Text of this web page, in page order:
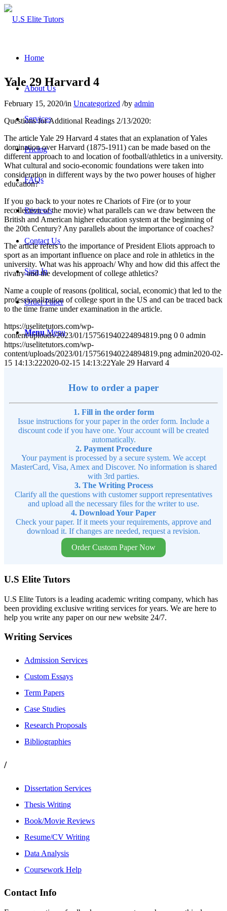
Home
About Us
Services
Pricing
FAQs
Reviews
Contact Us
Sign In
Order Paper
Menu Menu
Yale 29 Harvard 4
February 15, 2020/in Uncategorized /by admin
Questions for Additional Readings 2/13/2020:
The article Yale 29 Harvard 4 states that an explanation of Yales
domination over Harvard (1875-1911) can be made based on the
different approach to and location of football/athletics in a university.
What cultural and socio-economic foundations were taken into
consideration in different ways by the two power houses of higher
education?
If you go back to your notes re Chariots of Fire (or to your
recollection of the movie) what parallels can we draw between the
British and American higher education system at the beginning of
the 20th Century? Any parallels about the importance of coaches?
The article refers to the importance of President Eliots approach to
sport as an important influence on place and role in athletics in the
university. What was his approach/ Why and how did this affect the
rivalry and the development of college athletics?
Name a couple of reasons (political, social, economic) that led to the
professionalization of college sport in the US and can be traced back
to the time frame under examination in the article.
https://uselitetutors.com/wp-
content/uploads/2023/01/157561940224894819.png 0 0 admin
https://uselitetutors.com/wp-
content/uploads/2023/01/157561940224894819.png admin2020-02-
15 14:13:222020-02-15 14:13:22Yale 29 Harvard 4
How to order a paper
1. Fill in the order form
Issue instructions for your paper in the order form. Include a
discount code if you have one. Your account will be created
automatically.
2. Payment Procedure
Your payment is processed by a secure system. We accept
MasterCard, Visa, Amex and Discover. No information is shared
with 3rd parties.
3. The Writing Process
Clarify all the questions with customer support representatives
and upload all the necessary files for the writer to use.
4. Download Your Paper
Check your paper. If it meets your requirements, approve and
download it. If changes are needed, request a revision.
Order Custom Paper Now
U.S Elite Tutors
U.S Elite Tutors is a leading academic writing company, which has
been providing exclusive writing services for years. We are here to
help you write any paper on our new website 24/7.
Writing Services
Admission Services
Custom Essays
Term Papers
Case Studies
Research Proposals
Bibliographies
/
Dissertation Services
Thesis Writing
Book/Movie Reviews
Resume/CV Writing
Data Analysis
Coursework Help
Contact Info